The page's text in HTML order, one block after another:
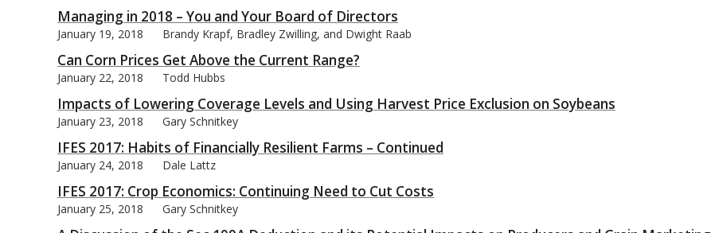
Managing in 2018 – You and Your Board of Directors
January 19, 2018 Brandy Krapf, Bradley Zwilling, and Dwight Raab
Can Corn Prices Get Above the Current Range?
January 22, 2018 Todd Hubbs
Impacts of Lowering Coverage Levels and Using Harvest Price Exclusion on Soybeans
January 23, 2018 Gary Schnitkey
IFES 2017: Habits of Financially Resilient Farms – Continued
January 24, 2018 Dale Lattz
IFES 2017: Crop Economics: Continuing Need to Cut Costs
January 25, 2018 Gary Schnitkey